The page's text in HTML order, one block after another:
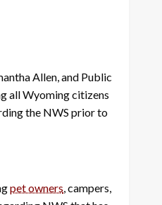
Allen, and Public
all Wyoming citizens
the NWS prior to
pet owners, campers,